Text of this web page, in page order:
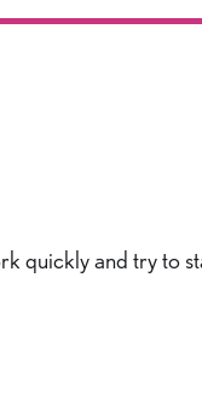
quickly and try to